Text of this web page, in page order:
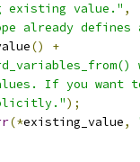
existing value." ,
already
()
+
If you want
);
(*existing_value,